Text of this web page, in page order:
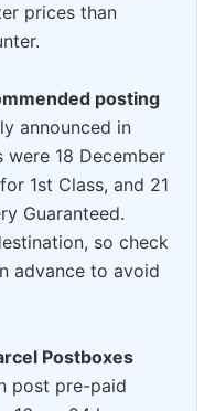
prices than
posting
announced in
were 18 December
1st Class, and 21
Guaranteed.
so check
advance to avoid
Postboxes
post pre-paid